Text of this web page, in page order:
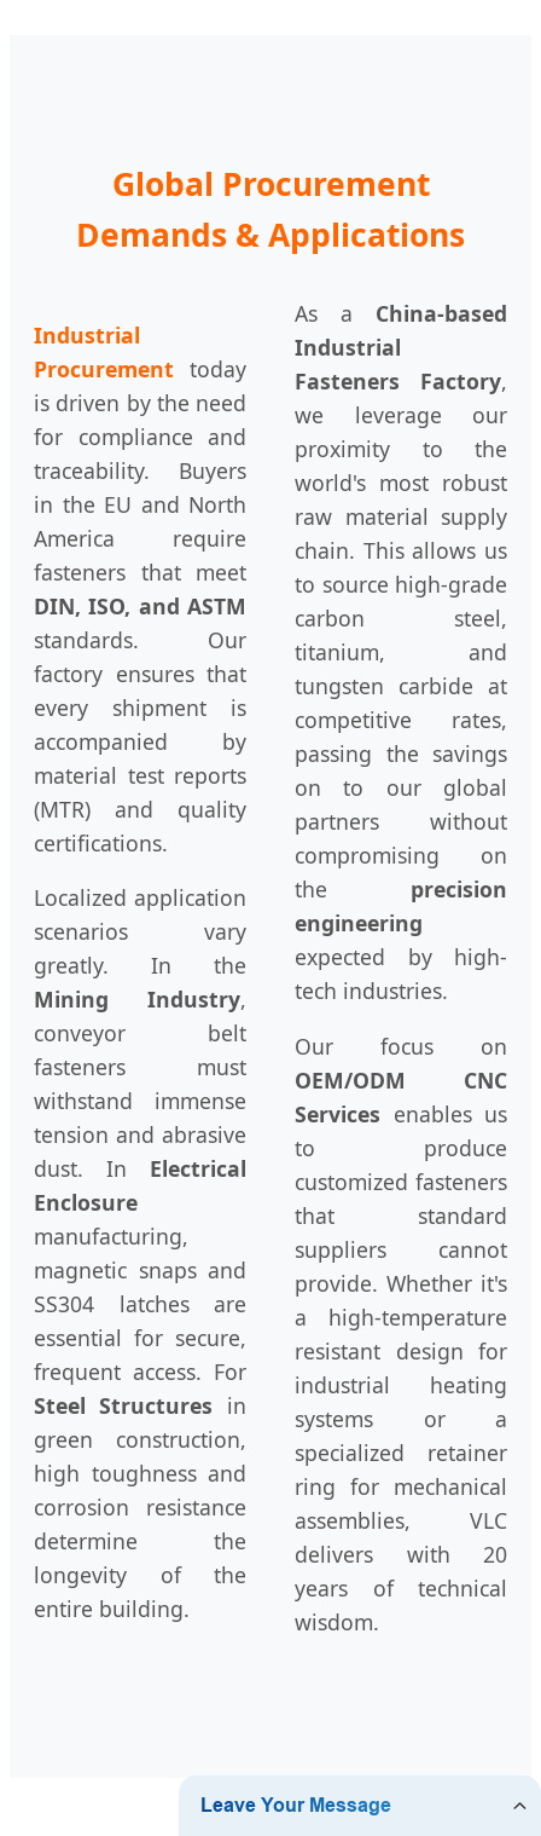
Global Procurement
Demands & Applications
Industrial
Procurement today
is driven by the need
for compliance and
traceability. Buyers
in the EU and North
America require
fasteners that meet
DIN, ISO, and ASTM
standards. Our
factory ensures that
every shipment is
accompanied by
material test reports
(MTR) and quality
certifications.
Localized application
scenarios vary
greatly. In the
Mining Industry,
conveyor belt
fasteners must
withstand immense
tension and abrasive
dust. In Electrical
Enclosure
manufacturing,
magnetic snaps and
SS304 latches are
essential for secure,
frequent access. For
Steel Structures in
green construction,
high toughness and
corrosion resistance
determine the
longevity of the
entire building.
As a China-based
Industrial
Fasteners Factory,
we leverage our
proximity to the
world's most robust
raw material supply
chain. This allows us
to source high-grade
carbon steel,
titanium, and
tungsten carbide at
competitive rates,
passing the savings
on to our global
partners without
compromising on
the precision
engineering
expected by high-
tech industries.
Our focus on
OEM/ODM CNC
Services enables us
to produce
customized fasteners
that standard
suppliers cannot
provide. Whether it's
a high-temperature
resistant design for
industrial heating
systems or a
specialized retainer
ring for mechanical
assemblies, VLC
delivers with 20
years of technical
wisdom.